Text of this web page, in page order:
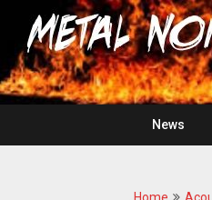
content
For
The
Love
Of
Heavy
Metal
News